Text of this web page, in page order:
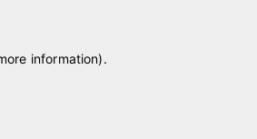
information).